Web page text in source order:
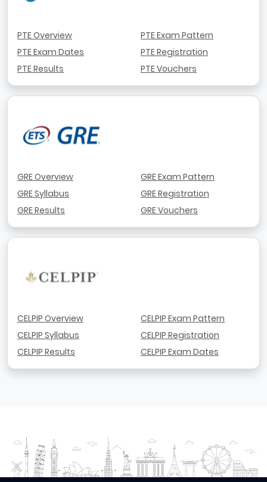
PTE Overview
PTE Exam Dates
PTE Results
PTE Exam Pattern
PTE Registration
PTE Vouchers
GRE Overview
GRE Syllabus
GRE Results
GRE Exam Pattern
GRE Registration
GRE Vouchers
CELPIP Overview
CELPIP Syllabus
CELPIP Results
CELPIP Exam Pattern
CELPIP Registration
CELPIP Exam Dates